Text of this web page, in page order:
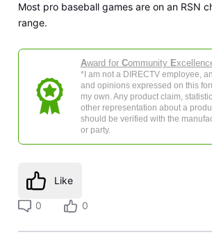
Most pro baseball games are on an RSN
range.
Award for Community E
*I am not a DIRECTV employee,
and opinions expressed on this
my own. Any product claim,
other representation about a
should be verified with the
or party.
Like
0 0